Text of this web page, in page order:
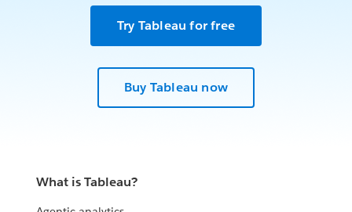
Try Tableau for free
Buy Tableau now
What is Tableau?